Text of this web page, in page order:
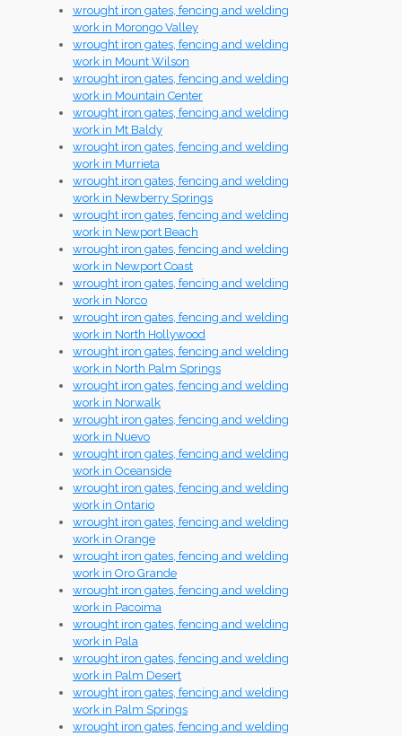
wrought iron gates, fencing and welding
work in Morongo Valley
wrought iron gates, fencing and welding
work in Mount Wilson
wrought iron gates, fencing and welding
work in Mountain Center
wrought iron gates, fencing and welding
work in Mt Baldy
wrought iron gates, fencing and welding
work in Murrieta
wrought iron gates, fencing and welding
work in Newberry Springs
wrought iron gates, fencing and welding
work in Newport Beach
wrought iron gates, fencing and welding
work in Newport Coast
wrought iron gates, fencing and welding
work in Norco
wrought iron gates, fencing and welding
work in North Hollywood
wrought iron gates, fencing and welding
work in North Palm Springs
wrought iron gates, fencing and welding
work in Norwalk
wrought iron gates, fencing and welding
work in Nuevo
wrought iron gates, fencing and welding
work in Oceanside
wrought iron gates, fencing and welding
work in Ontario
wrought iron gates, fencing and welding
work in Orange
wrought iron gates, fencing and welding
work in Oro Grande
wrought iron gates, fencing and welding
work in Pacoima
wrought iron gates, fencing and welding
work in Pala
wrought iron gates, fencing and welding
work in Palm Desert
wrought iron gates, fencing and welding
work in Palm Springs
wrought iron gates, fencing and welding